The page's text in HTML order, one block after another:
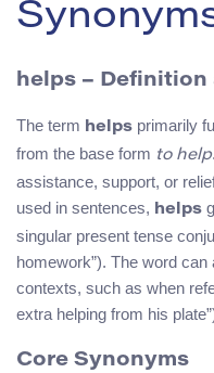
helps –
The term helps primarily
from the base form to help
assistance, support, or
used in sentences, helps
singular present tense
homework”). The word
contexts, such as when
extra helping from his
Core Synonyms